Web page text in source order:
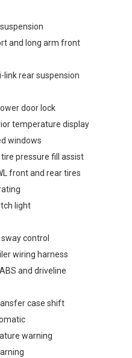
and long arm front
link rear suspension
door lock
temperature display
windows
pressure fill assist
front and rear tires
light
control
wiring harness
and driveline
case shift
warning